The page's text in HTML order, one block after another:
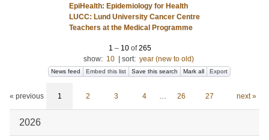
EpiHealth: Epidemiology for Health
LUCC: Lund University Cancer Centre
Teachers at the Medical Programme
1 – 10of265
show: 10 sort: year (new to old)
News feed Embed this list Save this search Mark all Export
« previous 1 2 3 4 … 26 27 next »
2026